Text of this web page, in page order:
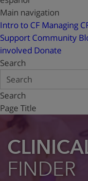
Main navigation
Intro to CF Managing
Support Community
involved Donate
Search
Search
Page Title
FINDER